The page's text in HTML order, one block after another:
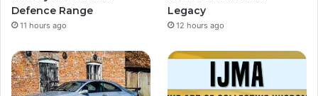
Defence Range
11 hours ago
Legacy
12 hours ago